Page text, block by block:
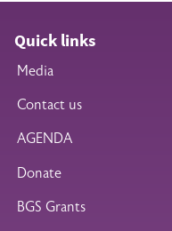
Quick links
Media
Contact us
AGENDA
Donate
BGS Grants